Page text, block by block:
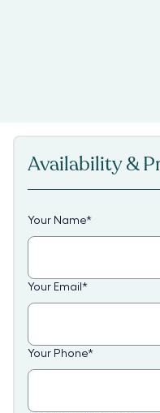
Availability &
Your Name*
Your Email *
Your Phone*